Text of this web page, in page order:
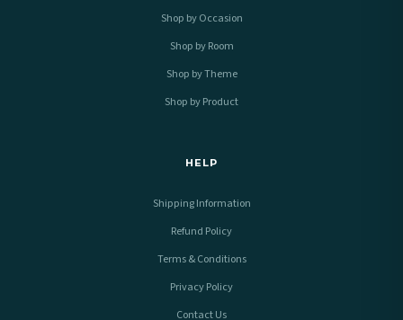
Shop by Occasion
Shop by Room
Shop by Theme
Shop by Product
HELP
Shipping Information
Refund Policy
Terms & Conditions
Privacy Policy
Contact Us